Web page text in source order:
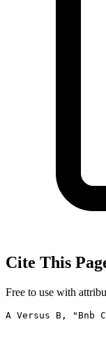
Cite This
Free to use with
A Versus B, "Bnb